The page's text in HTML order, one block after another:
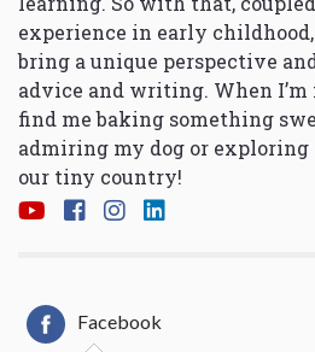
experience in early
bring a unique perspective
advice and writing. When
find me baking something
admiring my dog or
our tiny country!
Facebook